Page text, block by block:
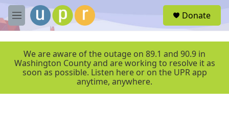
Skip to main content
M
e
r
Donate
We are aware of the outage on 89.1 and 90.9 in
Washington County and are working to resolve it as
soon as possible. Listen here or on the UPR app
anytime, anywhere.